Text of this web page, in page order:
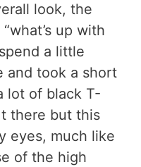
look, the
up with
a little
and took a short
lot of black T-
there but this
eyes, much like
of the high